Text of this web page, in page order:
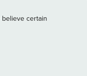
view. The dining
four more at the
two twin beds in
size sofa sleeper
bedroom
certain